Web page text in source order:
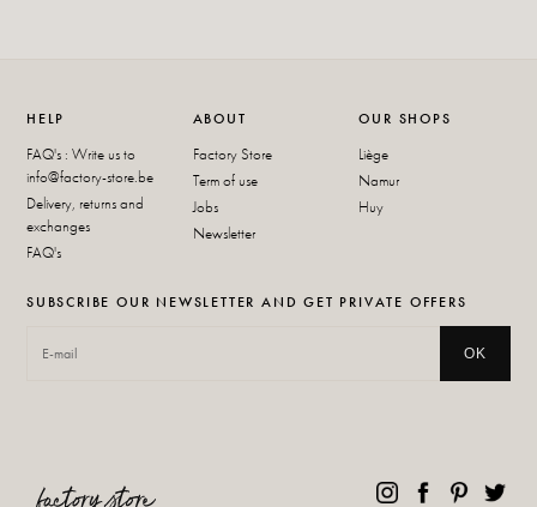
HELP
FAQ's : Write us to
info@factory-store.be
Delivery, returns and
exchanges
FAQ's
ABOUT
Factory Store
Term of use
Jobs
Newsletter
OUR SHOPS
Liège
Namur
Huy
SUBSCRIBE OUR NEWSLETTER AND GET PRIVATE OFFERS
OK